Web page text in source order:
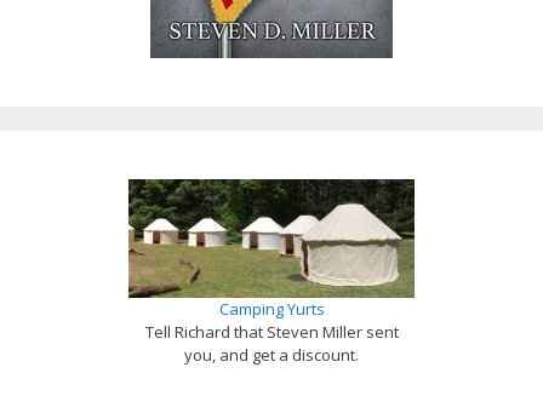
Camping Yurts
Tell Richard that Steven Miller sent
you, and get a discount.